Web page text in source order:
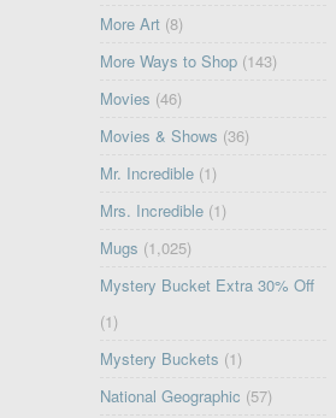
More Art (8)
More Ways to Shop (143)
Movies (46)
Movies & Shows (36)
Mr. Incredible (1)
Mrs. Incredible (1)
Mugs (1,025)
Mystery Bucket Extra 30% Off
(1)
Mystery Buckets (1)
National Geographic (57)